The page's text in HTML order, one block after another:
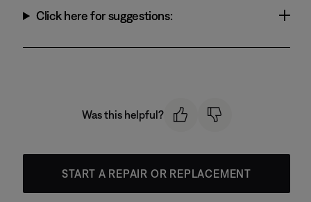
Click here for suggestions:
Was this helpful?
START A REPAIR OR REPLACEMENT